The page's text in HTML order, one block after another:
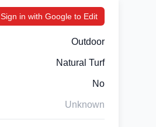
Sign in with Google to Edit
Outdoor
Natural Turf
No
Unknown